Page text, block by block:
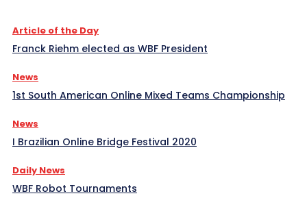
Article of the Day
Franck Riehm elected as WBF President
News
1st South American Online Mixed Teams Championship
News
I Brazilian Online Bridge Festival 2020
Daily News
WBF Robot Tournaments